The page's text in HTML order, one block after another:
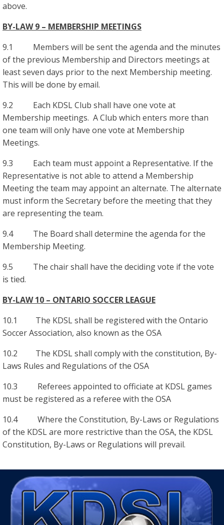
above.
BY-LAW 9 – MEMBERSHIP MEETINGS
9.1 Members will be sent the agenda and the minutes
of the previous Membership and Directors meetings at
least seven days prior to the next Membership meeting.
This will be done by email.
9.2 Each KDSL Club shall have one vote at
Membership meetings. A Club which enters more than
one team will only have one vote at Membership
Meetings.
9.3 Each team must appoint a Representative. If the
Representative is not able to attend a Membership
Meeting the team may appoint an alternate. The alternate
must inform the Secretary before the meeting that they
are representing the team.
9.4 The Board shall determine the agenda for the
Membership Meeting.
9.5 The chair shall have the deciding vote if the vote
is tied.
BY-LAW 10 – ONTARIO SOCCER LEAGUE
10.1 The KDSL shall be registered with the Ontario
Soccer Association, also known as the OSA
10.2 The KDSL shall comply with the constitution, By-
Laws Rules and Regulations of the OSA
10.3 Referees appointed to officiate at KDSL games
must be registered as a referee with the OSA
10.4 Where the Constitution, By-Laws or Regulations
of the KDSL are more restrictive than the OSA, the KDSL
Constitution, By-Laws or Regulations will prevail.